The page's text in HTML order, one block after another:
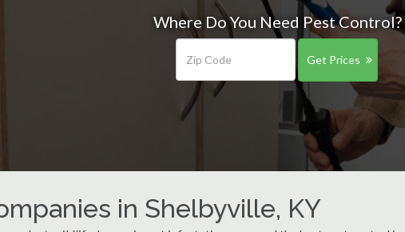
Where Do You Need Pest Control?
Get Prices
in Shelbyville, KY